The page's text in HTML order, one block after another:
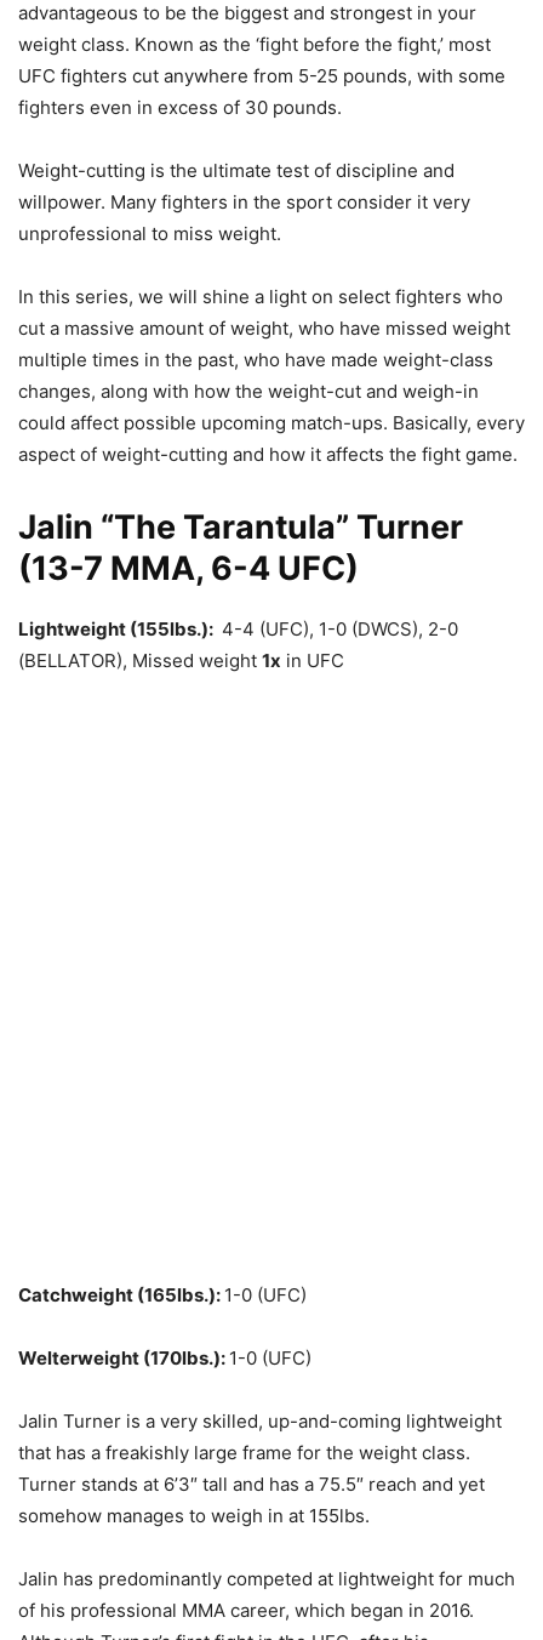
advantageous to be the biggest and strongest in your
weight class. Known as the ‘fight before the fight,’ most
UFC fighters cut anywhere from 5-25 pounds, with some
fighters even in excess of 30 pounds.
Weight-cutting is the ultimate test of discipline and
willpower. Many fighters in the sport consider it very
unprofessional to miss weight.
In this series, we will shine a light on select fighters who
cut a massive amount of weight, who have missed weight
multiple times in the past, who have made weight-class
changes, along with how the weight-cut and weigh-in
could affect possible upcoming match-ups. Basically, every
aspect of weight-cutting and how it affects the fight game.
Jalin “The Tarantula” Turner
(13-7 MMA, 6-4 UFC)
Lightweight (155lbs.): 4-4 (UFC), 1-0 (DWCS), 2-0
(BELLATOR), Missed weight 1x in UFC
Catchweight (165lbs.): 1-0 (UFC)
Welterweight (170lbs.): 1-0 (UFC)
Jalin Turner is a very skilled, up-and-coming lightweight
that has a freakishly large frame for the weight class.
Turner stands at 6’3″ tall and has a 75.5″ reach and yet
somehow manages to weigh in at 155lbs.
Jalin has predominantly competed at lightweight for much
of his professional MMA career, which began in 2016.